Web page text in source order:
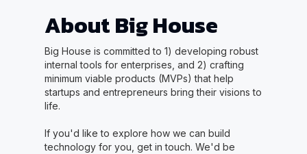
About Big House
Big House is committed to 1) developing robust
internal tools for enterprises, and 2) crafting
minimum viable products (MVPs) that help
startups and entrepreneurs bring their visions to
life.
If you'd like to explore how we can build
technology for you, get in touch. We'd be